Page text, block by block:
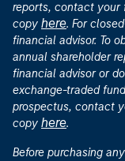
reports, contact your
copy here. For
financial advisor. To
annual shareholder
financial advisor or
exchange-traded
prospectus, contact
copy here.
Before purchasing